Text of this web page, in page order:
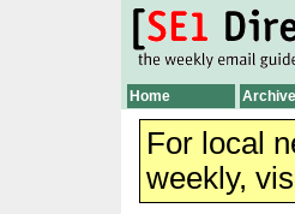
Home Archive
For local
weekly,